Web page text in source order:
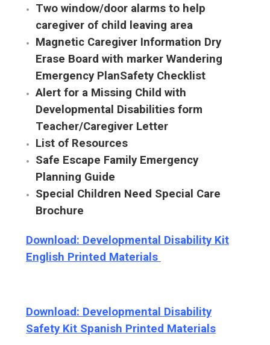
Two window/door alarms to help
caregiver of child leaving area
Magnetic Caregiver Information Dry
Erase Board with marker Wandering
Emergency PlanSafety Checklist
Alert for a Missing Child with
Developmental Disabilities form
Teacher/Caregiver Letter
List of Resources
Safe Escape Family Emergency
Planning Guide
Special Children Need Special Care
Brochure
Download: Developmental Disability Kit
English Printed Materials
Download: Developmental Disability
Safety Kit Spanish Printed Materials